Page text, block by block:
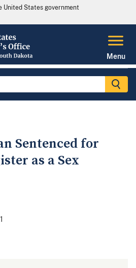
States government
Menu
Sentenced for
as a Sex